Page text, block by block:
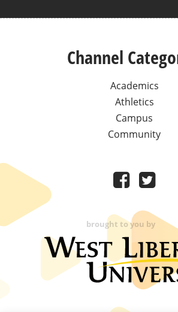
Channel
Academics
Athletics
Campus
Community
brought to you by